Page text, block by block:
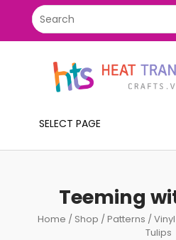
SELECT PAGE
Teeming
Home / Shop /Patterns /
Tulips